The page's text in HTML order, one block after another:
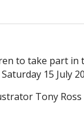
to take part in
15 July
Tony